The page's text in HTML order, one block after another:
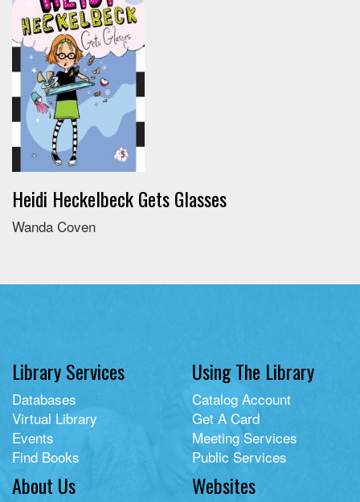
Heidi Heckelbeck Gets Glasses
Wanda Coven
Library Services
Databases
Virtual Library
Events
Find Books
Using The Library
Catalog Account
Get A Card
Meeting Services
Public Services
About Us Websites